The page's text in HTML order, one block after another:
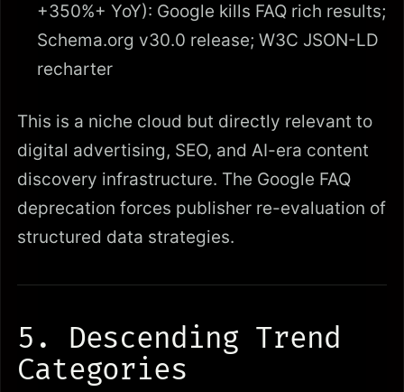
+350%+ YoY): Google kills FAQ rich results;
Schema.org v30.0 release; W3C JSON-LD
recharter
This is a niche cloud but directly relevant to
digital advertising, SEO, and AI-era content
discovery infrastructure. The Google FAQ
deprecation forces publisher re-evaluation of
structured data strategies.
5. Descending Trend
Categories